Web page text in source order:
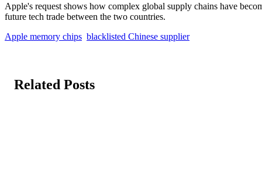
Apple's request shows how complex global supply chains have
future tech trade between the two countries.
Apple memory chips blacklisted Chinese supplier
Related Posts